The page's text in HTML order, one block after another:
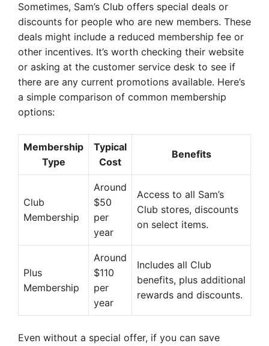
Sometimes, Sam’s Club offers special deals or
discounts for people who are new members. These
deals might include a reduced membership fee or
other incentives. It’s worth checking their website
or asking at the customer service desk to see if
there are any current promotions available. Here’s
a simple comparison of common membership
options:
Membership
Type
Typical
Cost
Benefits
Club
Membership
Around
$50
per
year
Access to all Sam’s
Club stores, discounts
on select items.
Plus
Membership
Around
$110
per
year
Includes all Club
benefits, plus additional
rewards and discounts.
Even without a special offer, if you can save